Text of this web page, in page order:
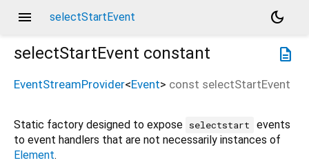
menu selectStartEvent
dark_mode
description
selectStartEvent constant
EventStreamProvider<Event> const selectStartEvent
Static factory designed to expose selectstart
events
to event handlers that are not necessarily instances of
Element.